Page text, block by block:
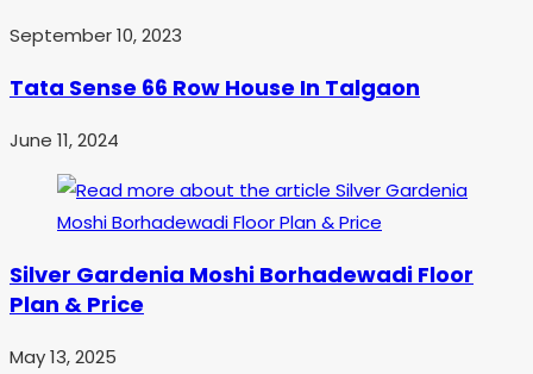
September 10, 2023
Tata Sense 66 Row House In Talgaon
June 11, 2024
Silver Gardenia Moshi Borhadewadi Floor
Plan & Price
May 13, 2025